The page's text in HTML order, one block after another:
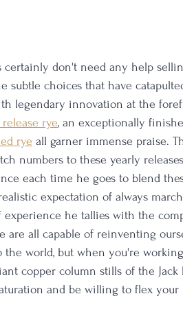
don't need any help
subtle choices that have
legendary innovation at the
rye, an exceptionally
rye all garner immense praise.
numbers to these yearly
each time he goes to blend
expectation of always
he tallies with the
are all capable of reinventing
world, but when you're
copper column stills of the Jack
and be willing to flex your